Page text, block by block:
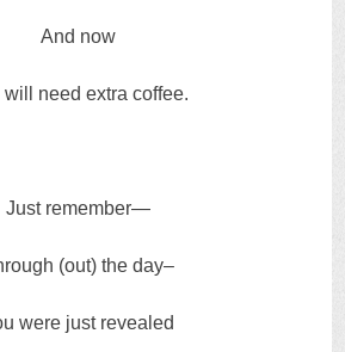
And now
will need extra coffee.
Just remember—
(out) the day–
were just revealed